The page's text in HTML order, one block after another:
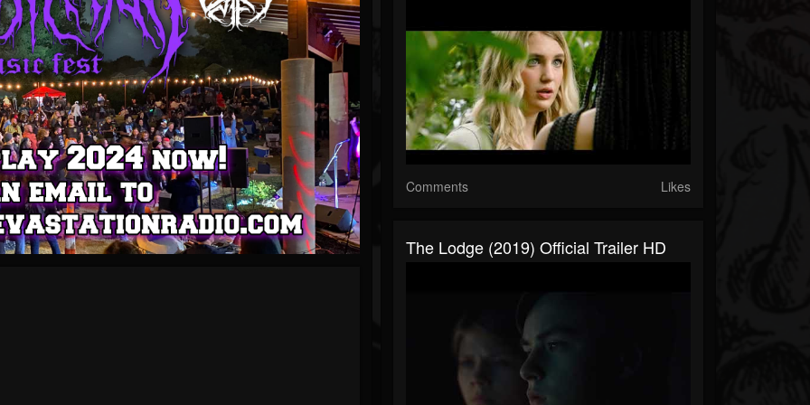
Comments Likes
The Lodge (2019) Official Trailer HD